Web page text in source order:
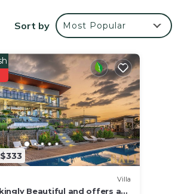
Sort by Most Popular
Villa
Beautiful and offers a